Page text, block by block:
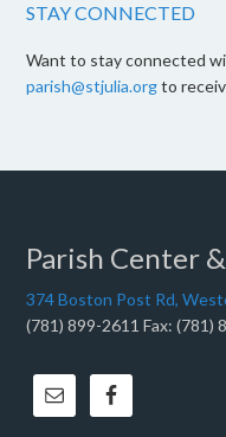
STAY CONNECTED
Want to stay connected
parish@stjulia.orgto
Parish Center
374 Boston Post Rd,
(781) 899-2611 Fax: (781)